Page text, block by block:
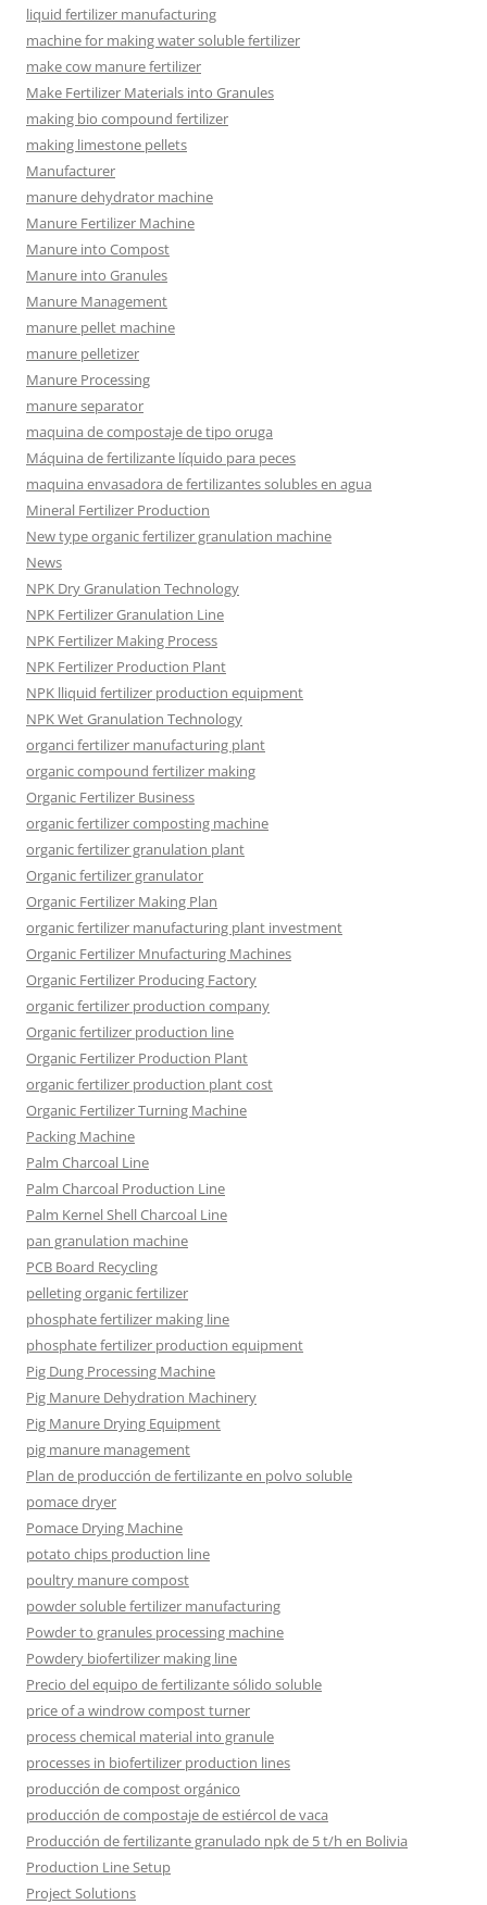
liquid fertilizer manufacturing
machine for making water soluble fertilizer
make cow manure fertilizer
Make Fertilizer Materials into Granules
making bio compound fertilizer
making limestone pellets
Manufacturer
manure dehydrator machine
Manure Fertilizer Machine
Manure into Compost
Manure into Granules
Manure Management
manure pellet machine
manure pelletizer
Manure Processing
manure separator
maquina de compostaje de tipo oruga
Máquina de fertilizante líquido para peces
maquina envasadora de fertilizantes solubles en agua
Mineral Fertilizer Production
New type organic fertilizer granulation machine
News
NPK Dry Granulation Technology
NPK Fertilizer Granulation Line
NPK Fertilizer Making Process
NPK Fertilizer Production Plant
NPK lliquid fertilizer production equipment
NPK Wet Granulation Technology
organci fertilizer manufacturing plant
organic compound fertilizer making
Organic Fertilizer Business
organic fertilizer composting machine
organic fertilizer granulation plant
Organic fertilizer granulator
Organic Fertilizer Making Plan
organic fertilizer manufacturing plant investment
Organic Fertilizer Mnufacturing Machines
Organic Fertilizer Producing Factory
organic fertilizer production company
Organic fertilizer production line
Organic Fertilizer Production Plant
organic fertilizer production plant cost
Organic Fertilizer Turning Machine
Packing Machine
Palm Charcoal Line
Palm Charcoal Production Line
Palm Kernel Shell Charcoal Line
pan granulation machine
PCB Board Recycling
pelleting organic fertilizer
phosphate fertilizer making line
phosphate fertilizer production equipment
Pig Dung Processing Machine
Pig Manure Dehydration Machinery
Pig Manure Drying Equipment
pig manure management
Plan de producción de fertilizante en polvo soluble
pomace dryer
Pomace Drying Machine
potato chips production line
poultry manure compost
powder soluble fertilizer manufacturing
Powder to granules processing machine
Powdery biofertilizer making line
Precio del equipo de fertilizante sólido soluble
price of a windrow compost turner
process chemical material into granule
processes in biofertilizer production lines
producción de compost orgánico
producción de compostaje de estiércol de vaca
Producción de fertilizante granulado npk de 5 t/h en Bolivia
Production Line Setup
Project Solutions